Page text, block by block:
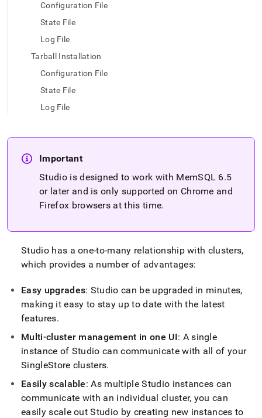
access
easier-
Markdown
of
(this
at
https://docs.singlestore.com/db/v8.5/reference/singlestore-
tools-
reference/singlestore-
studio/singlestore-
studio-
architecture.md)
Configuration File
State File
Log File
Tarball Installation
Configuration File
State File
Log File
Important
Studio is designed to work with MemSQL 6.5
or later and is only supported on Chrome and
Firefox browsers at this time.
Studio has a one-to-many relationship with clusters,
which provides a number of advantages:
Easy upgrades: Studio can be upgraded in minutes,
making it easy to stay up to date with the latest
features.
Multi-cluster management in one UI: A single
instance of Studio can communicate with all of your
SingleStore clusters.
Easily scalable: As multiple Studio instances can
communicate with an individual cluster, you can
easily scale out Studio by creating new instances to